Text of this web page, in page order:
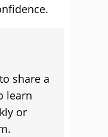
share a
learn
or